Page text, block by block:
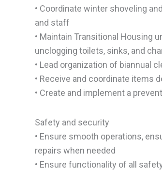
• Coordinate winter shoveling
and staff
• Maintain Transitional Housing
unclogging toilets, sinks, and
• Lead organization of biannual
• Receive and coordinate items
• Create and implement a
Safety and security
• Ensure smooth operations,
repairs when needed
• Ensure functionality of all